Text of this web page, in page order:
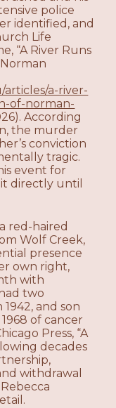
police
identified, and
Life
“A River Runs
a-river-
of-norman-
According
the murder
conviction
tragic.
event for
directly until
red-haired
Wolf Creek,
presence
own right,
with
two
and son
of cancer
Press, “A
decades
withdrawal